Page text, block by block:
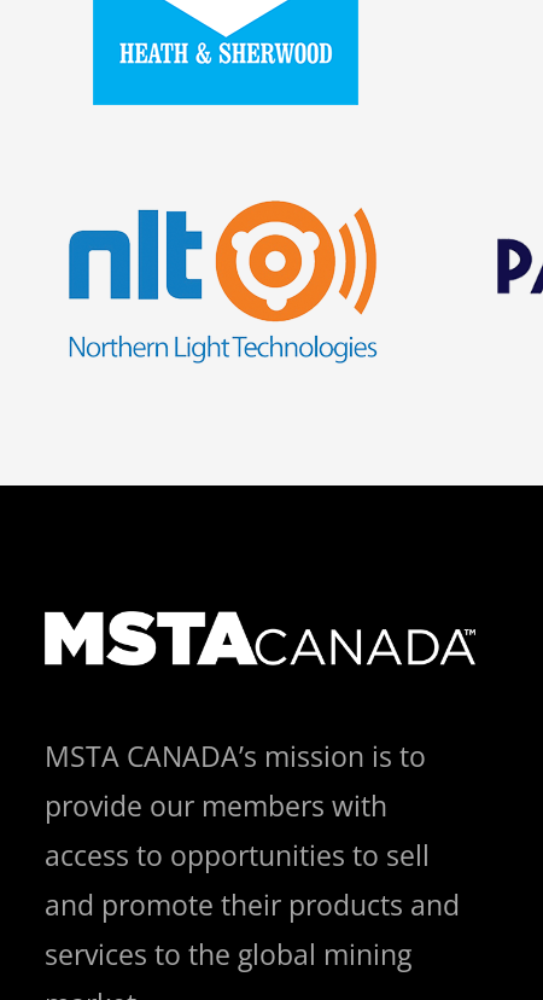
MSTA CANADA’s mission is to
provide our members with
access to opportunities to sell
and promote their products and
services to the global mining